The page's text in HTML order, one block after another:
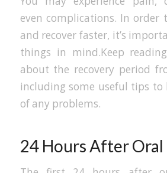
even complications. In
and recover faster, it’s
things in mind.Keep
about the recovery period
including some useful tips
of any problems.
24 Hours After Oral